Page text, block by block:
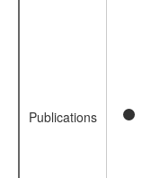
Publications